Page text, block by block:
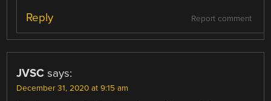
Report comment
Reply
JVSC says:
December 31, 2020 at 9:15 am